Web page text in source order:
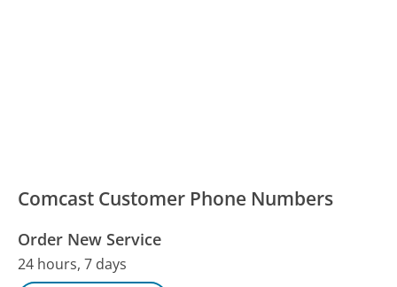
Comcast Customer Phone Numbers
Order New Service
24 hours, 7 days